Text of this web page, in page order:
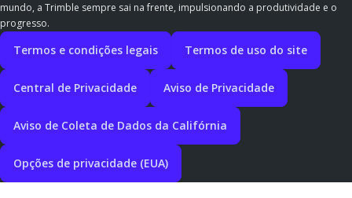
mundo, a Trimble sempre sai na frente, impulsionando a produtividade e o
progresso.
Termos e condições legais Termos de uso do site
Central de Privacidade Aviso de Privacidade
Aviso de Coleta de Dados da Califórnia
Opções de privacidade (EUA)